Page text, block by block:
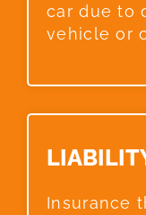
car due to
vehicle or
Insurance